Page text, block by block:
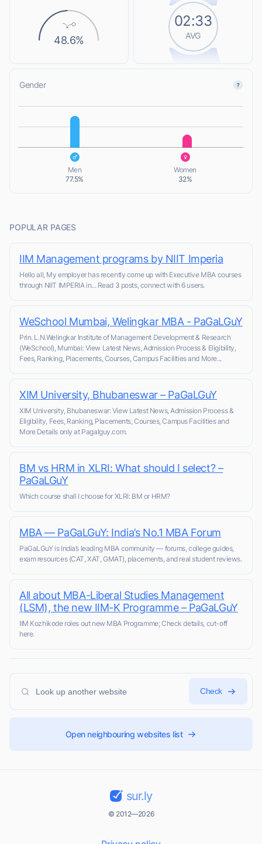
48.6%
02:33
AVG
Gender
L
Men
77.5%
Women
32%
POPULAR PAGES
IIM Management programs by NIIT Imperia
Hello all, My employer has recently come up with Executive MBA courses
through NIIT IMPERIA in... Read 3 posts, connect with 6 users.
WeSchool Mumbai, Welingkar MBA - PaGaLGuY
Prin. L.N.Welingkar Institute of Management Development & Research
(WeSchool), Mumbai: View Latest News, Admission Process & Eligibility,
Fees, Ranking, Placements, Courses, Campus Facilities and More...
XIM University, Bhubaneswar – PaGaLGuY
XIM University, Bhubaneswar: View Latest News, Admission Process &
Eligibility, Fees, Ranking, Placements, Courses, Campus Facilities and
More Details only at Pagalguy.com.
BM vs HRM in XLRI: What should I select? –
PaGaLGuY
Which course shall I choose for XLRI: BM or HRM?
MBA — PaGaLGuY: India’s No.1 MBA Forum
PaGaLGuY is India’s leading MBA community — forums, college guides,
exam resources (CAT, XAT, GMAT), placements, and real student reviews.
All about MBA-Liberal Studies Management
(LSM), the new IIM-K Programme – PaGaLGuY
IIM Kozhikode roles out new MBA Programme; Check details, cut-off
here.
Check
Open neighbouring websites list
sur.ly
© 2012—2026